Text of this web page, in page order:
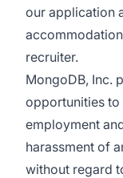
our application
recruiter.
MongoDB, Inc.
opportunities
employment
harassment of
without regard